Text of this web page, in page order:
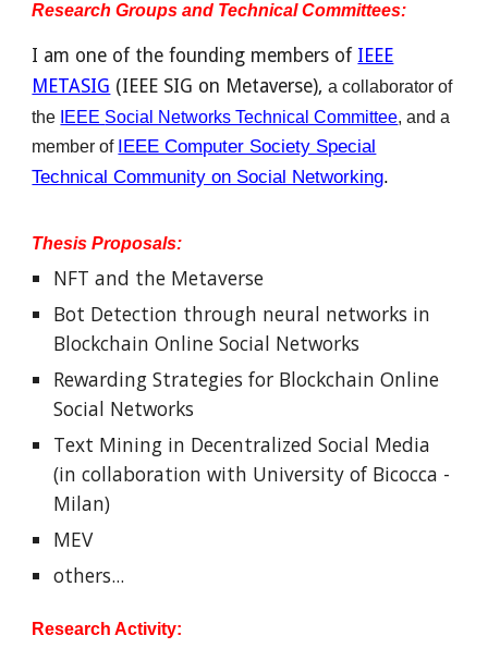
Research Groups and Technical Committees:
I am one of the founding members of IEEE
METASIG (IEEE SIG on Metaverse),acollaborator of
the IEEE Social Networks Technical Committee, and a
member of IEEE Computer Society Special
Technical Community on Social Networking.
Thesis Proposals:
NFT and the Metaverse
Bot Detection through neural networks in
Blockchain Online Social Networks
Rewarding Strategies for Blockchain Online
Social Networks
Text Mining in Decentralized Social Media
(in collaboration with University of Bicocca -
Milan)
MEV
others...
Research Activity: